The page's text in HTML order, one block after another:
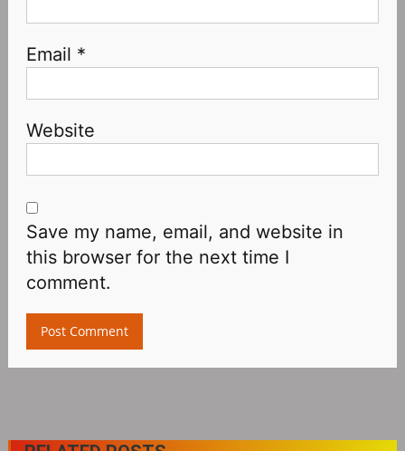
Email *
Website
Save my name, email, and website in
this browser for the next time I
comment.